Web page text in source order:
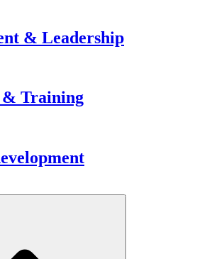
& Leadership
& Training